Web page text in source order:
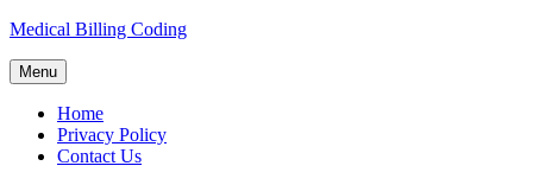
Skip
content
Medical Billing Coding
Menu
Home
Privacy Policy
Contact Us